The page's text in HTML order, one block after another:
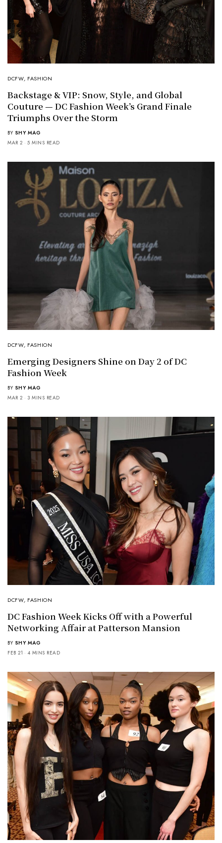
DCFW, FASHION
Backstage & VIP: Snow, Style, and Global
Couture — DC Fashion Week’s Grand Finale
Triumphs Over the Storm
BY SHY MAG
MAR 2
5 MINS READ
DCFW, FASHION
Emerging Designers Shine on Day 2 of DC
Fashion Week
BY SHY MAG
MAR 2
3 MINS READ
DCFW, FASHION
DC Fashion Week Kicks Off with a Powerful
Networking Affair at Patterson Mansion
BY SHY MAG
FEB 21
4 MINS READ